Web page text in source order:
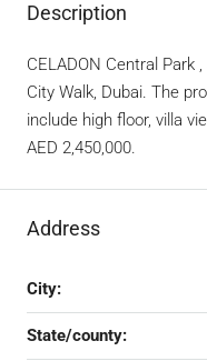
Description
CELADON Central Park
City Walk, Dubai. The
include high floor, villa
AED 2,450,000.
Address
City:
State/county: